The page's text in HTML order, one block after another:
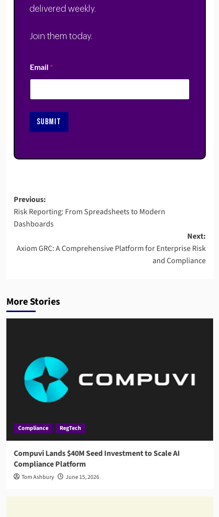
delivered weekly.
Join them today.
Email *
SUBMIT
Post
navigation
Previous:
Risk Reporting: From Spreadsheets to Modern
Dashboards
Next:
Axiom GRC: A Comprehensive Platform for Enterprise Risk
and Compliance
More Stories
Compliance RegTech
Compuvi Lands $40M Seed Investment to Scale AI
Compliance Platform
Tom Ashbury June 15, 2026